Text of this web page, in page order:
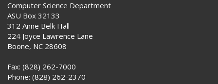
Computer Science Department
ASU Box 32133
312 Anne Belk Hall
224 Joyce Lawrence Lane
Boone, NC 28608
Fax: (828) 262-7000
Phone: (828) 262-2370